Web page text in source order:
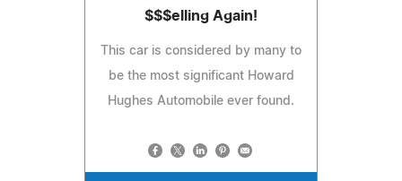
$$$elling Again!
This car is considered by many to
be the most significant Howard
Hughes Automobile ever found.